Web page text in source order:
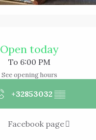
Open today
To 6:00 PM
See opening hours
+32853032 ▒▒
Facebook page